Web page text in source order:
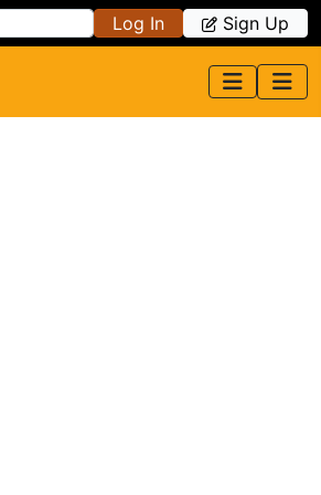
Log In Sign Up